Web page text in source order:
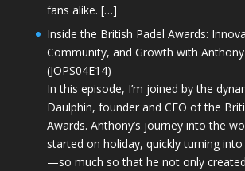
fans alike. […]
Inside the British Padel Awards:
Community, and Growth with
(JOPS04E14)
In this episode, I’m joined by the
Daulphin, founder and CEO of the
Awards. Anthony’s journey into the
started on holiday, quickly turning
—so much so that he not only